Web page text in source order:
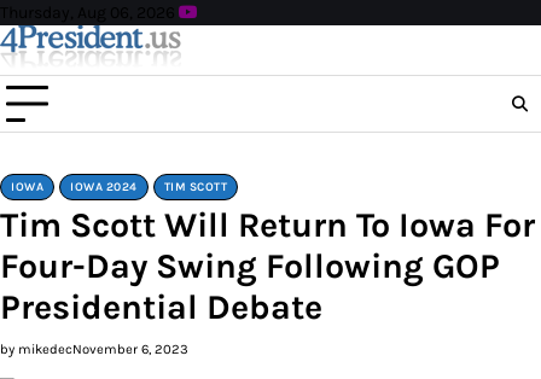
Skip
to
content
Thursday, Aug 06, 2026
IOWA IOWA 2024 TIM SCOTT
Tim Scott Will Return To Iowa For
Four-Day Swing Following GOP
Presidential Debate
by mikedecNovember 6, 2023